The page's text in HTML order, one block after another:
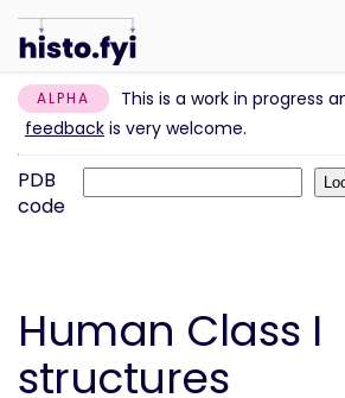
ALPHA
This is a work in progress
feedback is very welcome.
PDB
code
Human Class I
structures